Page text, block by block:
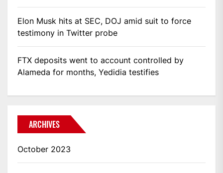
Elon Musk hits at SEC, DOJ amid suit to force
testimony in Twitter probe
FTX deposits went to account controlled by
Alameda for months, Yedidia testifies
ARCHIVES
October 2023